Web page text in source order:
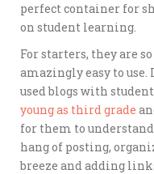
perfect container for
on student learning.
For starters, they are so
amazingly easy to use.
used blogs with
young as third grade
for them to understand
hang of posting,
breeze and adding